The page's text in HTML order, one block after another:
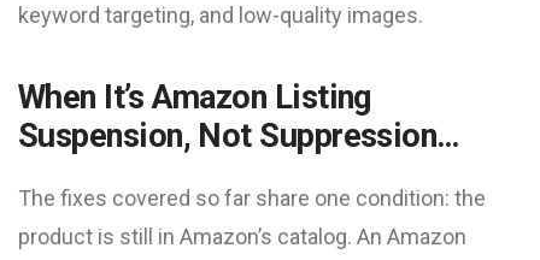
keyword targeting, and low-quality images.
When It’s Amazon Listing
Suspension, Not Suppression…
The fixes covered so far share one condition: the
product is still in Amazon’s catalog. An Amazon